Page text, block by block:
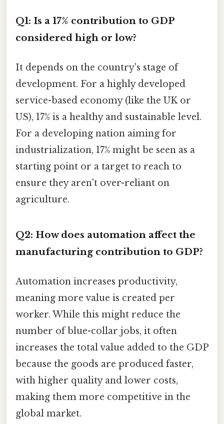
Q1: Is a 17% contribution to GDP
considered high or low?
It depends on the country's stage of
development. For a highly developed
service-based economy (like the UK or
US), 17% is a healthy and sustainable level.
For a developing nation aiming for
industrialization, 17% might be seen as a
starting point or a target to reach to
ensure they aren't over-reliant on
agriculture.
Q2: How does automation affect the
manufacturing contribution to GDP?
Automation increases productivity,
meaning more value is created per
worker. While this might reduce the
number of blue-collar jobs, it often
increases the total value added to the GDP
because the goods are produced faster,
with higher quality and lower costs,
making them more competitive in the
global market.